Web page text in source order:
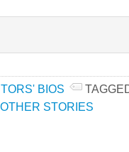
BIOS
STORIES